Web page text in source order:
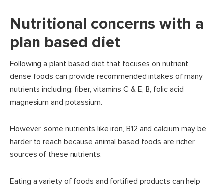
Nutritional concerns with a
plan based diet
Following a plant based diet that focuses on nutrient
dense foods can provide recommended intakes of many
nutrients including: fiber, vitamins C & E, B, folic acid,
magnesium and potassium.
However, some nutrients like iron, B12 and calcium may be
harder to reach because animal based foods are richer
sources of these nutrients.
Eating a variety of foods and fortified products can help